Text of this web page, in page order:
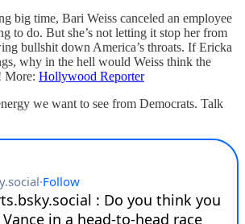
big time, Bari Weiss canceled an employee
to do. But she’s not letting it stop her from
bullshit down America’s throats. If Ericka
why in the hell would Weiss think the
More: Hollywood Reporter
we want to see from Democrats. Talk